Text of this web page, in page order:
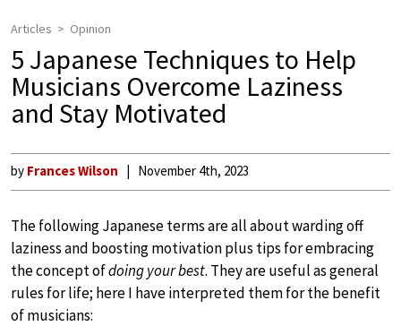
Articles Opinion
5 Japanese Techniques to Help
Musicians Overcome Laziness
and Stay Motivated
by Frances Wilson November 4th, 2023
The following Japanese terms are all about warding off
laziness and boosting motivation plus tips for embracing
the concept ofdoing your best. They are useful as general
rules for life; here I have interpreted them for the benefit
of musicians: